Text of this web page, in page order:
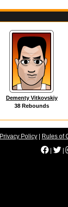
Dementy Vitkovskiy
38 Rebounds
Privacy Policy
Rules of